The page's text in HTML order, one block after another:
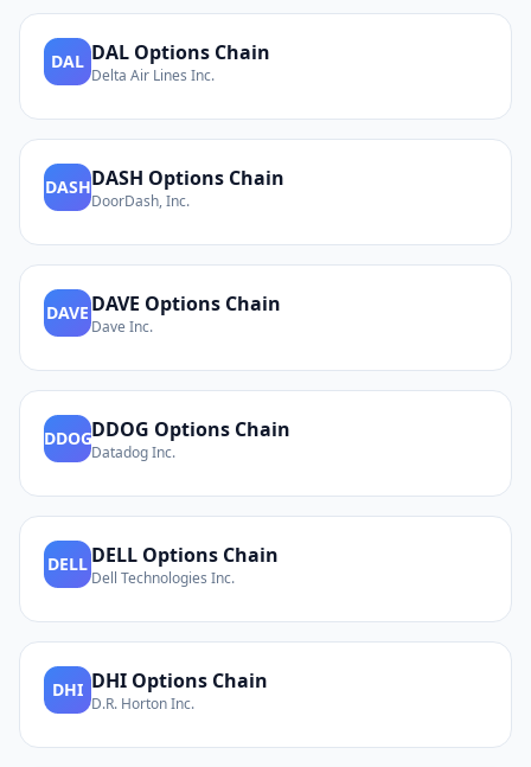
DAL DAL Options Chain
Delta Air Lines Inc.
DASHDASH Options Chain
DoorDash, Inc.
DAVE DAVE Options Chain
Dave Inc.
DDOGDDOG Options Chain
Datadog Inc.
DELL DELL Options Chain
Dell Technologies Inc.
DHI DHI Options Chain
D.R. Horton Inc.